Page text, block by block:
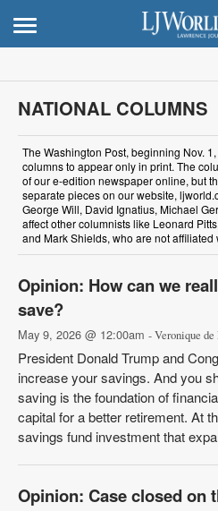
NATIONAL COLUMNS
The Washington Post, beginning Nov.
columns to appear only in print. The
of our e-edition newspaper online, but
separate pieces on our website,
George Will, David Ignatius, Michael
affect other columnists like Leonard
and Mark Shields, who are not affiliated
Opinion: How can we
save?
May 9, 2026 @ 12:00am - Veronique de
President Donald Trump and
increase your savings. And you
saving is the foundation of
capital for a better retirement. At
savings fund investment that
Opinion: Case closed on